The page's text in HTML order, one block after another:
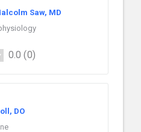
Saw, MD
0.0 (0)
DO